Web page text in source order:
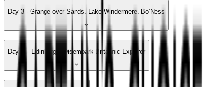
Day 3 - Grange-over-Sands, Lake Windermere, Bo’Ness
Day 4 - Edinburgh, Disembark Britannic Explorer